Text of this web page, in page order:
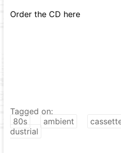
Order the CD here
Tagged on:
80s
ambient
dustrial